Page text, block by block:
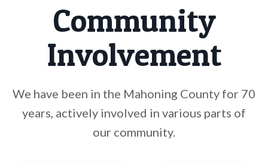
Community
Involvement
We have been in the Mahoning County for 70
years, actively involved in various parts of
our community.